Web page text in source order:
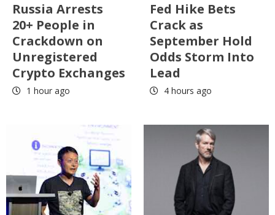
Russia Arrests
20+ People in
Crackdown on
Unregistered
Crypto Exchanges
1 hour ago
Fed Hike Bets
Crack as
September Hold
Odds Storm Into
Lead
4 hours ago